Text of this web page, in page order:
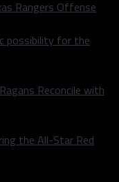
Rangers Offense
possibility for the
Reconcile with
the All-Star Red